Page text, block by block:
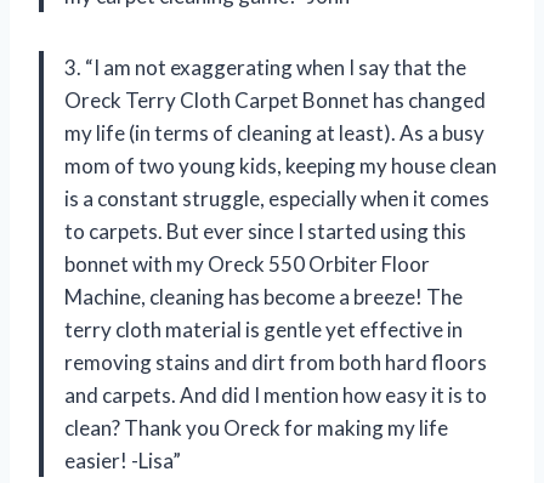
3. “I am not exaggerating when I say that the
Oreck Terry Cloth Carpet Bonnet has changed
my life (in terms of cleaning at least). As a busy
mom of two young kids, keeping my house clean
is a constant struggle, especially when it comes
to carpets. But ever since I started using this
bonnet with my Oreck 550 Orbiter Floor
Machine, cleaning has become a breeze! The
terry cloth material is gentle yet effective in
removing stains and dirt from both hard floors
and carpets. And did I mention how easy it is to
clean? Thank you Oreck for making my life
easier! -Lisa”